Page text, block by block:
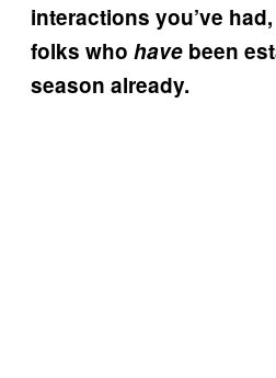
interactions you’ve
folks who have been
season already.